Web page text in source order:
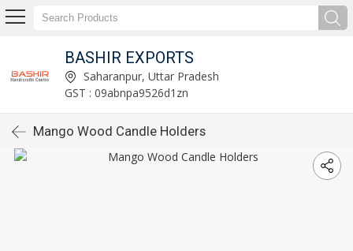
BASHIR EXPORTS
Saharanpur, Uttar Pradesh
GST : 09abnpa9526d1zn
Mango Wood Candle Holders